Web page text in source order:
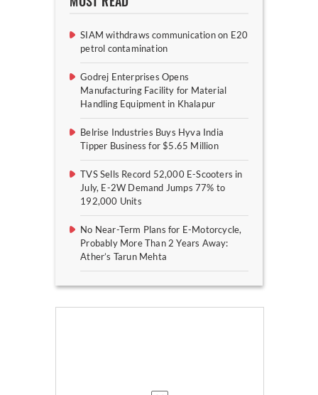
SIAM withdraws communication on E20
petrol contamination
Godrej Enterprises Opens
Manufacturing Facility for Material
Handling Equipment in Khalapur
Belrise Industries Buys Hyva India
Tipper Business for $5.65 Million
TVS Sells Record 52,000 E-Scooters in
July, E-2W Demand Jumps 77% to
192,000 Units
No Near-Term Plans for E-Motorcycle,
Probably More Than 2 Years Away:
Ather’s Tarun Mehta